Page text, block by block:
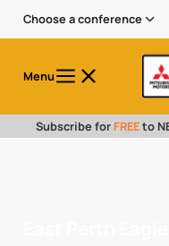
Choose a conference
Menu
Subscribe for FREEto